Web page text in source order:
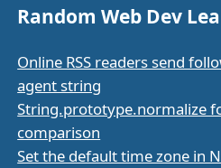
Random Web Dev
Online RSS readers send
agent string
String.prototype.normalize
comparison
Set the default time zone in